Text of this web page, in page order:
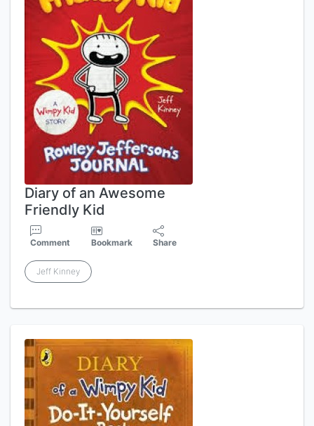
Diary of an Awesome
Friendly Kid
Comment Bookmark Share
Jeff Kinney